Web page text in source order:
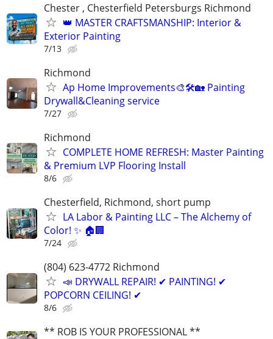
Chester , Chesterfield Petersburgs Richmond
👑 MASTER CRAFTSMANSHIP: Interior &
Exterior Painting
7/13
Richmond
Ap Home Improvements🎨🛠🏡 Painting
Drywall&Cleaning service
7/27
Richmond
COMPLETE HOME REFRESH: Master Painting
& Premium LVP Flooring Install
8/6
Chesterfield, Richmond, short pump
LA Labor & Painting LLC – The Alchemy of
Color! ✨ 🏠🏢
7/24
(804) 623-4772 Richmond
📣 DRYWALL REPAIR! ✔ PAINTING! ✔
POPCORN CEILING! ✔
8/6
** ROB IS YOUR PROFESSIONAL **